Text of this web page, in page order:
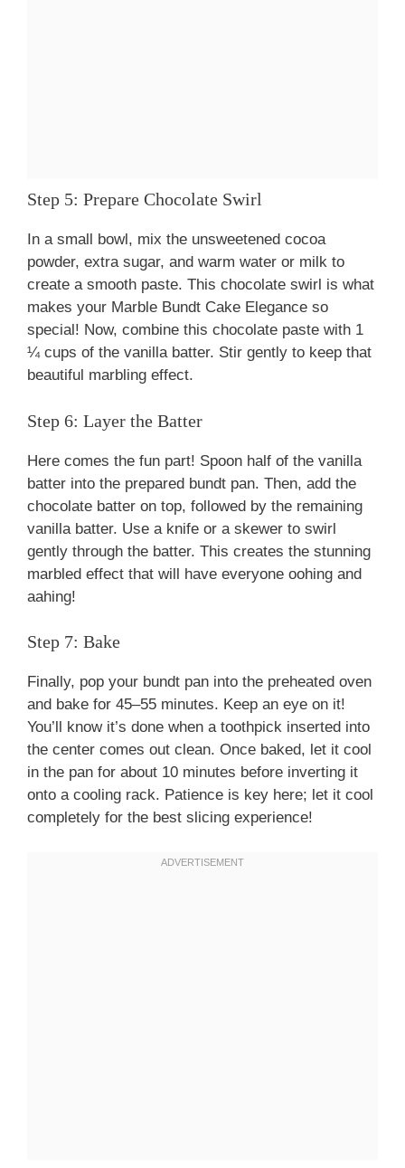
Step 5: Prepare Chocolate Swirl
In a small bowl, mix the unsweetened cocoa
powder, extra sugar, and warm water or milk to
create a smooth paste. This chocolate swirl is what
makes your Marble Bundt Cake Elegance so
special! Now, combine this chocolate paste with 1
¼ cups of the vanilla batter. Stir gently to keep that
beautiful marbling effect.
Step 6: Layer the Batter
Here comes the fun part! Spoon half of the vanilla
batter into the prepared bundt pan. Then, add the
chocolate batter on top, followed by the remaining
vanilla batter. Use a knife or a skewer to swirl
gently through the batter. This creates the stunning
marbled effect that will have everyone oohing and
aahing!
Step 7: Bake
Finally, pop your bundt pan into the preheated oven
and bake for 45–55 minutes. Keep an eye on it!
You’ll know it’s done when a toothpick inserted into
the center comes out clean. Once baked, let it cool
in the pan for about 10 minutes before inverting it
onto a cooling rack. Patience is key here; let it cool
completely for the best slicing experience!